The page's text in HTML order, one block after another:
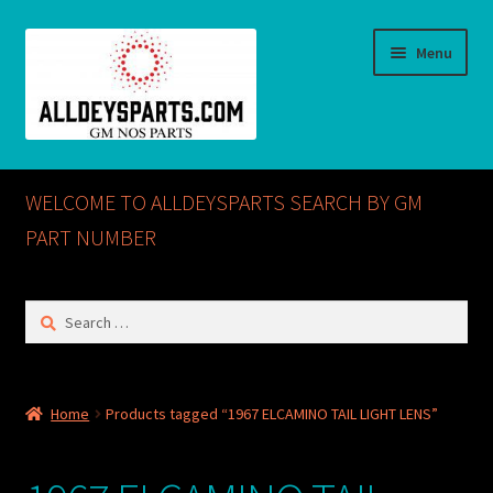
Menu
Home
ABOUT US
Checkout
CONTACT US
WELCOME TO ALLDEYSPARTS SEARCH BY GM
PART NUMBER
Search
Home Products tagged “1967 ELCAMINO TAIL LIGHT LENS”